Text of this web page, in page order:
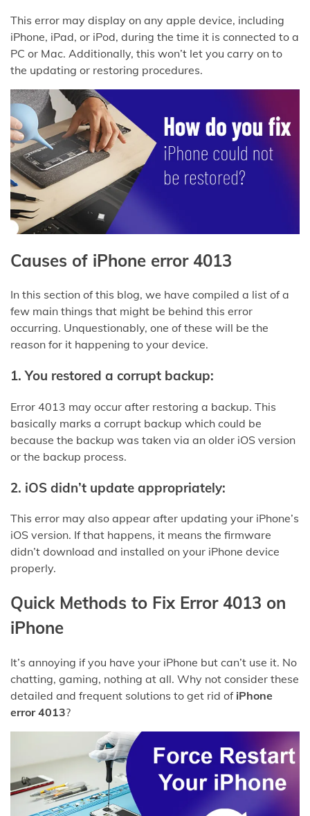
This error may display on any apple device, including
iPhone, iPad, or iPod, during the time it is connected to a
PC or Mac. Additionally, this won’t let you carry on to
the updating or restoring procedures.
Causes of iPhone error 4013
In this section of this blog, we have compiled a list of a
few main things that might be behind this error
occurring. Unquestionably, one of these will be the
reason for it happening to your device.
1.You restored a corrupt backup:
Error 4013 may occur after restoring a backup. This
basically marks a corrupt backup which could be
because the backup was taken via an older iOS version
or the backup process.
2. iOS didn’t update appropriately:
This error may also appear after updating your iPhone’s
iOS version. If that happens, it means the firmware
didn’t download and installed on your iPhone device
properly.
Quick Methods to Fix Error 4013 on
iPhone
It’s annoying if you have your iPhone but can’t use it. No
chatting, gaming, nothing at all. Why not consider these
detailed and frequent solutions to get rid of iPhone
error 4013?